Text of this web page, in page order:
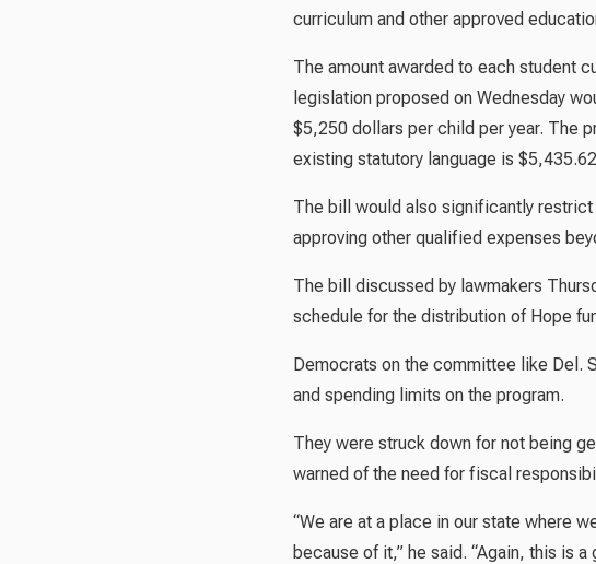
curriculum and other approved
The amount awarded to each student
legislation proposed on Wednesday
$5,250 dollars per child per year. The
existing statutory language is
The bill would also significantly
approving other qualified expenses
The bill discussed by lawmakers
schedule for the distribution of Hope
Democrats on the committee like Del.
and spending limits on the program.
They were struck down for not being
warned of the need for fiscal
“We are at a place in our state where
because of it,” he said. “Again, this is